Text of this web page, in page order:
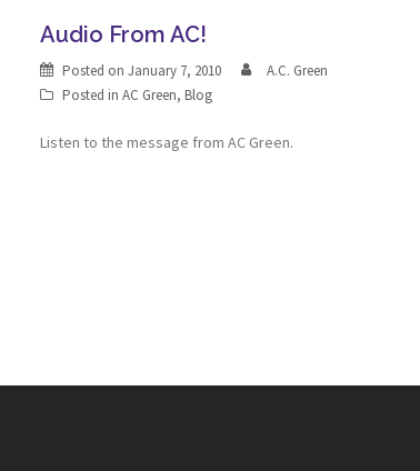
Audio From AC!
Posted on January 7, 2010
A.C. Green
Posted in AC Green, Blog
Listen to the message from AC Green.